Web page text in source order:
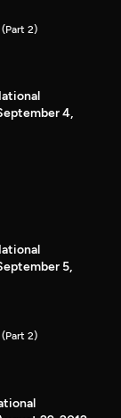
2)
4,
5,
2)